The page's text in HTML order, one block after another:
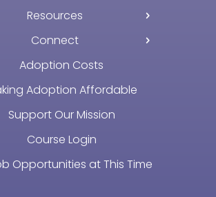
Resources
Connect
Adoption Costs
Adoption Affordable
Support Our Mission
Course Login
Opportunities at This Time